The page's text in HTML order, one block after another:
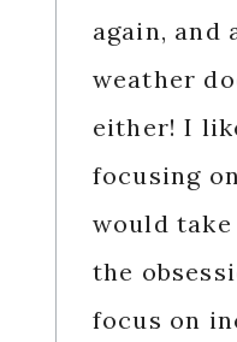
again, and
weather
either! I
focusing
would take
the
focus on